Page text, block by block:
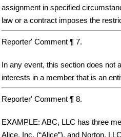
assignment in specified
law or a contract imposes the
Reporter' Comment ¶ 7.
In any event, this section does not
interests in a member that is an
Reporter' Comment ¶ 8.
EXAMPLE: ABC, LLC has three
Alice, Inc. (“Alice”), and Norton,